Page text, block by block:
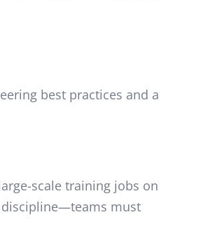
best practices and a
scale training jobs on
discipline—teams must